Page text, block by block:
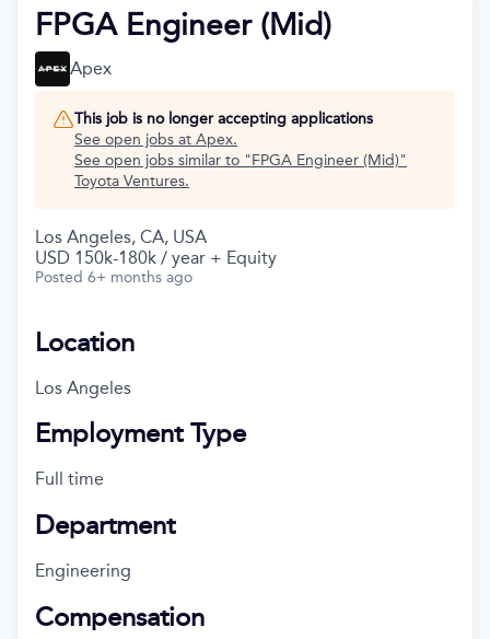
FPGA Engineer (Mid)
Apex
This job is no longer accepting applications
See open jobs at Apex.
See open jobs similar to "FPGA Engineer (Mid)"
Toyota Ventures.
Los Angeles, CA, USA
USD 150k-180k / year + Equity
Posted 6+ months ago
Location
Los Angeles
Employment Type
Full time
Department
Engineering
Compensation